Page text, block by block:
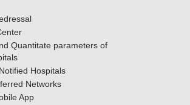
Quantitate parameters of
Hospitals
Networks
App